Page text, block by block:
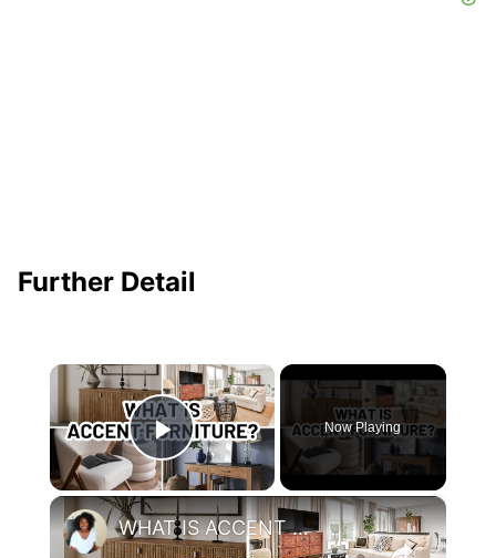
Further Detail
×
Play Video
Now Playing
×
WHAT IS ACCENT FURNITURE?